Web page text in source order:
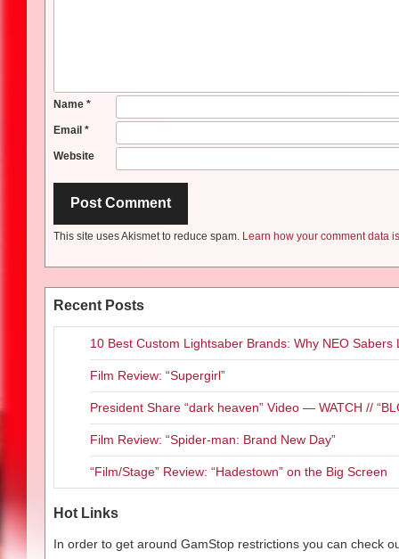
Name *
Email *
Website
This site uses Akismet to reduce spam. Learn how your comment data
Recent Posts
10 Best Custom Lightsaber Brands: Why NEO Sabers
Film Review: “Supergirl”
President Share “dark heaven” Video — WATCH //
Film Review: “Spider-man: Brand New Day”
“Film/Stage” Review: “Hadestown” on the Big Screen
Hot Links
In order to get around GamStop restrictions you can check